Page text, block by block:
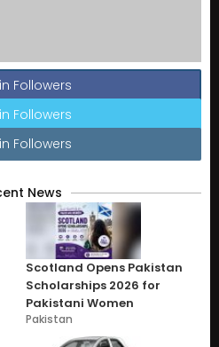
Followers
Followers
Followers
News
Scotland Opens Pakistan
Scholarships 2026 for
Pakistani Women
Pakistan